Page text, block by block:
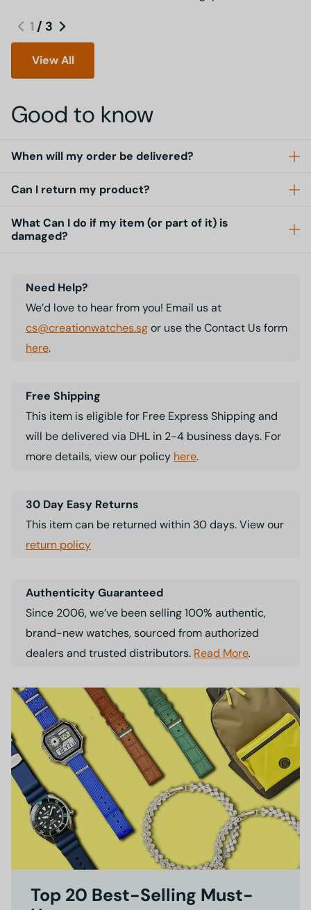
1 / 3
View All
Good to know
When will my order be delivered?
Can I return my product?
What Can I do if my item (or part of it) is
damaged?
Need Help?
We’d love to hear from you! Email us at
cs@creationwatches.sgor use the Contact Us form
here.
Free Shipping
This item is eligible for Free Express Shipping and
will be delivered via DHL in 2-4 business days. For
more details, view our policy here.
30 Day Easy Returns
This item can be returned within 30 days. View our
return policy
Authenticity Guaranteed
Since 2006, we’ve been selling 100% authentic,
brand-new watches, sourced from authorized
dealers and trusted distributors. Read More.
Top 20 Best-Selling Must-